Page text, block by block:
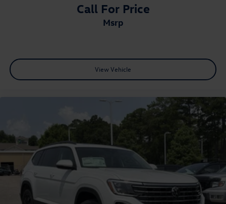
Call For Price
msrp
View Vehicle